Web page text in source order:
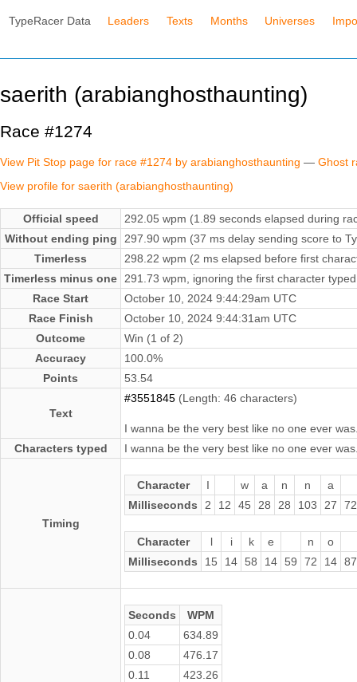
TypeRacer Data Leaders Texts Months Universes
saerith (arabianghosthaunting)
Race #1274
View Pit Stop page for race #1274 by arabianghosthaunting — Ghost
View profile for saerith (arabianghosthaunting)
Official speed
292.05 wpm (1.89 seconds elapsed during
Without ending ping
297.90 wpm (37 ms delay sending score to
Timerless
298.22 wpm (2 ms elapsed before first
Timerless minus one
291.73 wpm, ignoring the first character typed
Race Start
October 10, 2024 9:44:29am UTC
Race Finish
October 10, 2024 9:44:31am UTC
Outcome
Win (1 of 2)
Accuracy
100.0%
Points
53.54
Text
#3551845 (Length: 46 characters)
I wanna be the very best like no one ever
Characters typed
I wanna be the very best like no one ever
Timing
Character I w a n n
a
Milliseconds
2 12 45 28 28 103 27 72
Character l i k e n
o
Milliseconds
15 14 58 14 59 72 14 87
Seconds
WPM
0.04
634.89
0.08
476.17
0.11
423.26